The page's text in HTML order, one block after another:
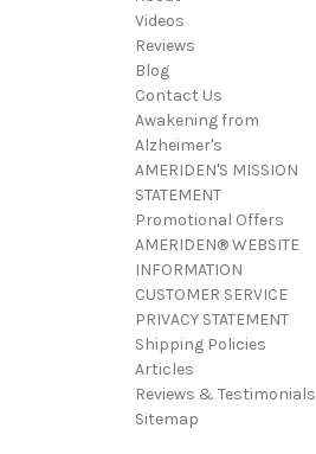
Videos
Reviews
Blog
Contact Us
Awakening from
Alzheimer's
AMERIDEN'S MISSION
STATEMENT
Promotional Offers
AMERIDEN® WEBSITE
INFORMATION
CUSTOMER SERVICE
PRIVACY STATEMENT
Shipping Policies
Articles
Reviews & Testimonials
Sitemap